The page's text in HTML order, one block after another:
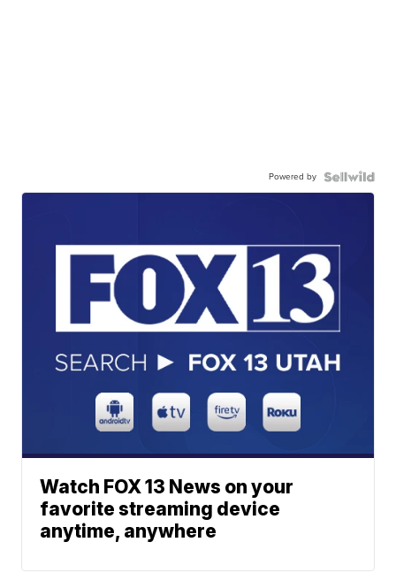
Powered by
Watch FOX 13 News on your
favorite streaming device
anytime, anywhere